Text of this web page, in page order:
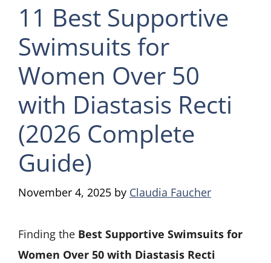
11 Best Supportive
Swimsuits for
Women Over 50
with Diastasis Recti
(2026 Complete
Guide)
November 4, 2025 by Claudia Faucher
Finding the Best Supportive Swimsuits for
Women Over 50 with Diastasis Recti